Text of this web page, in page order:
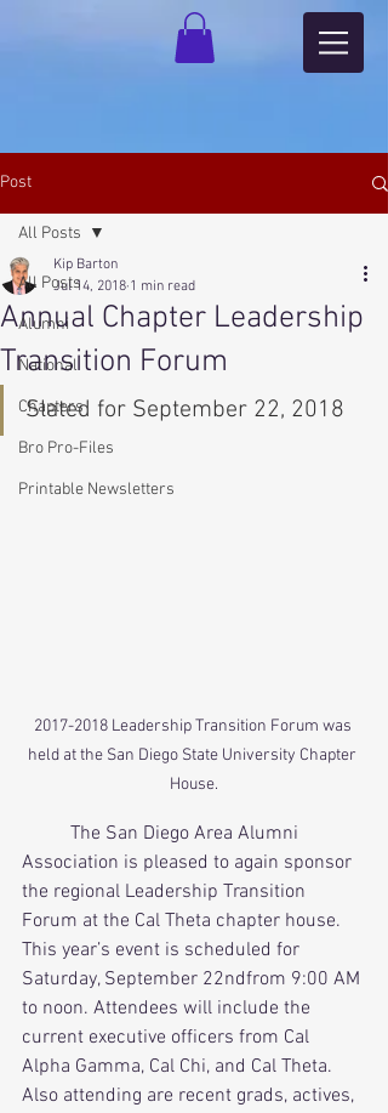
Post
All Posts
Alumni
National
Chapters
Bro Pro-Files
Printable Newsletters
All Posts
Annual Chapter Leadership
Transition Forum
Kip Barton
Jul 14, 2018 1 min read
Slated for September 22, 2018
2017-2018 Leadership Transition Forum was
held at the San Diego State University Chapter
House.
Association is pleased to again sponsor
the regional Leadership Transition
Forum at the Cal Theta chapter house.
This year’s event is scheduled for
Saturday, September 22ndfrom 9:00 AM
to noon. Attendees will include the
current executive officers from Cal
Alpha Gamma, Cal Chi, and Cal Theta.
Also attending are recent grads, actives,